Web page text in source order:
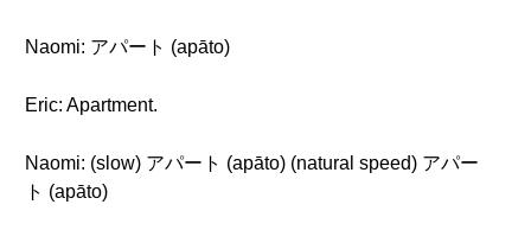
Naomi: アパート (apāto)
Eric: Apartment.
Naomi: (slow) アパート (apāto) (natural speed) アパー
ト (apāto)